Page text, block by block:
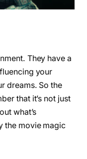
They have a
your
dreams. So the
that it’s not just
what’s
the movie magic